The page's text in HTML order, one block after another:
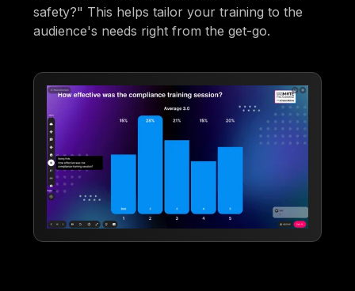
safety?" This helps tailor your training to the
audience's needs right from the get-go.